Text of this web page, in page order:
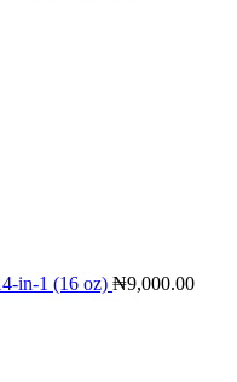
in-1 (16 oz) ₦9,000.00